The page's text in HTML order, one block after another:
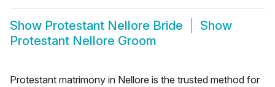
Show Protestant Nellore Bride
Show
Protestant Nellore Groom
Protestant matrimony in Nellore is the trusted method for